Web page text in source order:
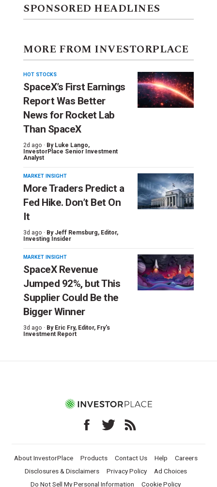
SPONSORED HEADLINES
MORE FROM INVESTORPLACE
HOT STOCKS
SpaceX’s First Earnings
Report Was Better
News for Rocket Lab
Than SpaceX
2d ago · By Luke Lango,
InvestorPlace Senior Investment
Analyst
MARKET INSIGHT
More Traders Predict a
Fed Hike. Don’t Bet On
It
3d ago · By Jeff Remsburg, Editor,
Investing Insider
MARKET INSIGHT
SpaceX Revenue
Jumped 92%, but This
Supplier Could Be the
Bigger Winner
3d ago · By Eric Fry, Editor, Fry's
Investment Report
About InvestorPlace Products Contact Us Help
Careers
Disclosures & Disclaimers
Privacy Policy
Ad Choices
Do Not Sell My Personal Information
Cookie Policy